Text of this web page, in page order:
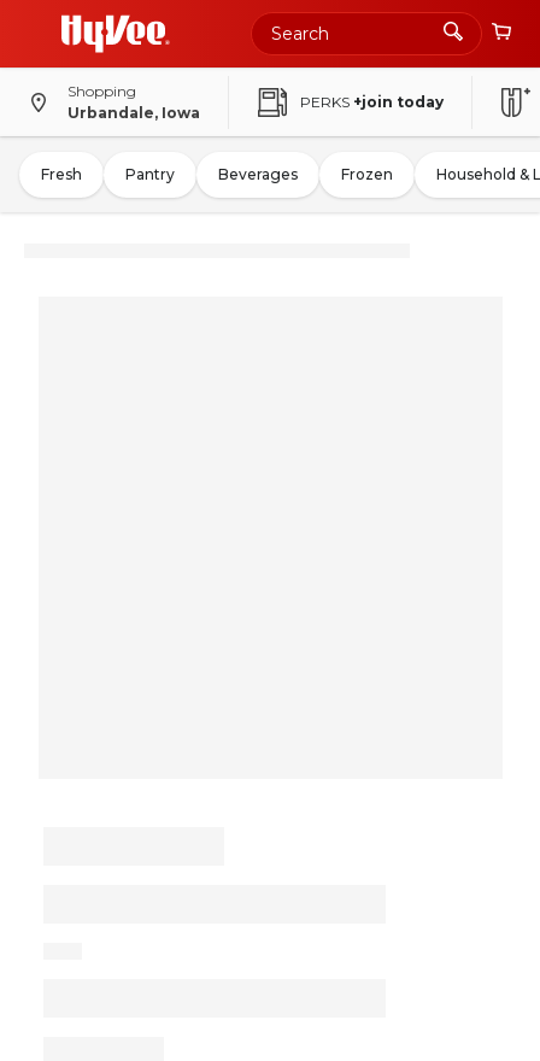
Shopping
Urbandale, Iowa
PERKS +join today
Fresh Pantry Beverages Frozen Household &